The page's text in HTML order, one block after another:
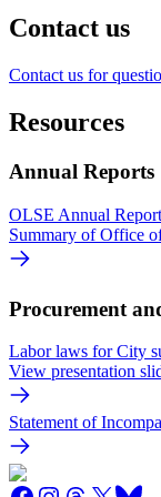
Contact us
Contact us for
Resources
Annual Reports
OLSE Annual
Summary of Office
Procurement
Labor laws for City
View presentation
Statement of